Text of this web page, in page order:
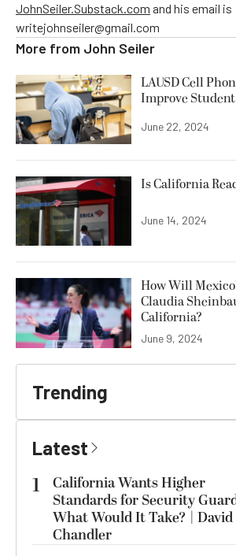
JohnSeiler.Substack.com and his email is
writejohnseiler@gmail.com
More from John Seiler
LAUSD Cell
Improve
June 22, 2024
Is California
June 14, 2024
How Will
Claudia
California?
June 9, 2024
Trending
Latest
1
California Wants Higher
Standards for Security
What Would It Take? | David
Chandler